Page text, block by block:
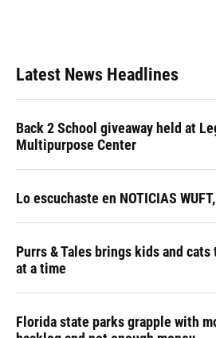
Latest News Headlines
Back 2 School giveaway held at
Multipurpose Center
Lo escuchaste en NOTICIAS
Purrs & Tales brings kids and
at a time
Florida state parks grapple with